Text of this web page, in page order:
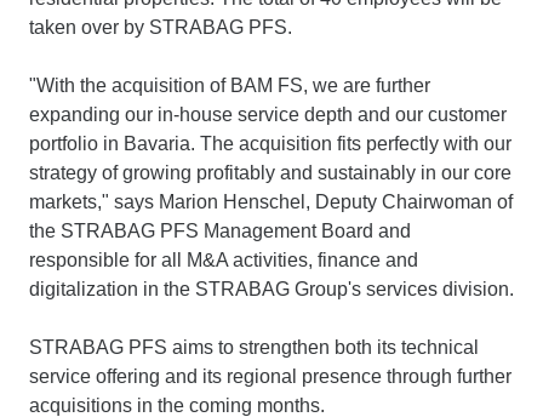
taken over by STRABAG PFS.
"With the acquisition of BAM FS, we are further
expanding our in-house service depth and our customer
portfolio in Bavaria. The acquisition fits perfectly with our
strategy of growing profitably and sustainably in our core
markets," says Marion Henschel, Deputy Chairwoman of
the STRABAG PFS Management Board and
responsible for all M&A activities, finance and
digitalization in the STRABAG Group's services division.
STRABAG PFS aims to strengthen both its technical
service offering and its regional presence through further
acquisitions in the coming months.